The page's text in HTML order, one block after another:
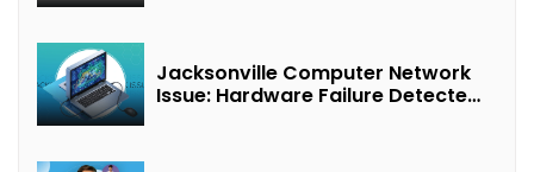
Jacksonville Computer Network
Issue: Hardware Failure Detected